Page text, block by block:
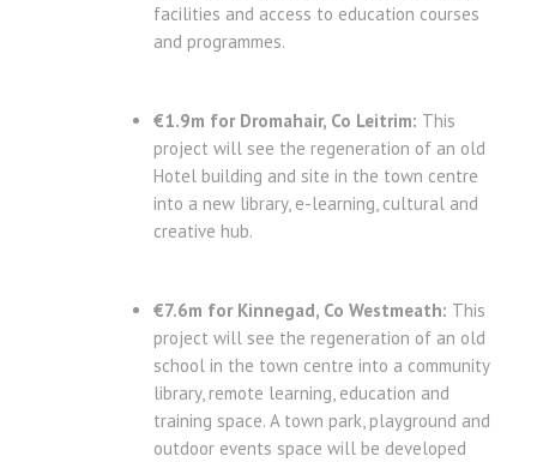
facilities and access to education courses
and programmes.
€1.9m for Dromahair, Co Leitrim: This
project will see the regeneration of an old
Hotel building and site in the town centre
into a new library, e-learning, cultural and
creative hub.
€7.6m for Kinnegad, Co Westmeath: This
project will see the regeneration of an old
school in the town centre into a community
library, remote learning, education and
training space. A town park, playground and
outdoor events space will be developed